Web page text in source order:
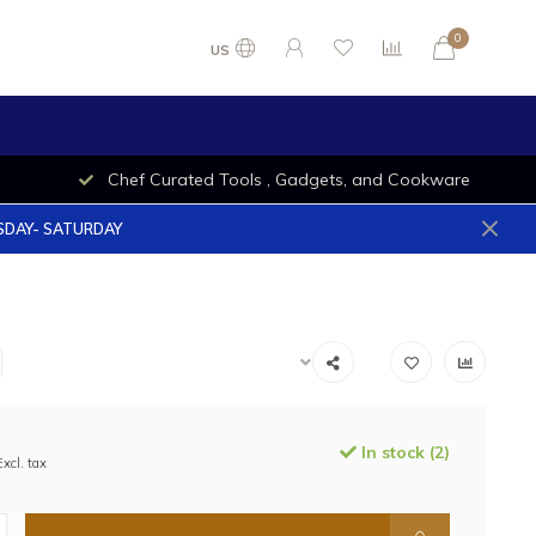
US
0
Chef Curated Tools , Gadgets, and Cookware
SATURDAY
tax In stock (2)